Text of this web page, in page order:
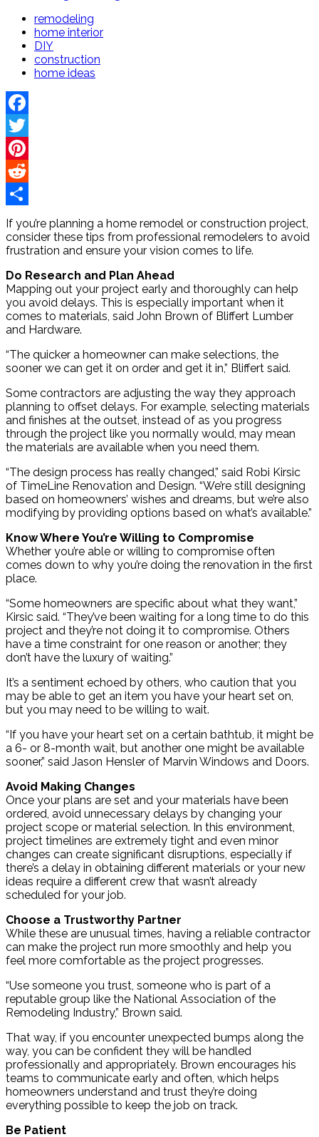
remodeling
home interior
DIY
construction
home ideas
Facebook
Twitter
Pinterest
Reddit
Share
If you’re planning a home remodel or construction project,
consider these tips from professional remodelers to avoid
frustration and ensure your vision comes to life.
Do Research and Plan Ahead
Mapping out your project early and thoroughly can help
you avoid delays. This is especially important when it
comes to materials, said John Brown of Bliffert Lumber
and Hardware.
“The quicker a homeowner can make selections, the
sooner we can get it on order and get it in,” Bliffert said.
Some contractors are adjusting the way they approach
planning to offset delays. For example, selecting materials
and finishes at the outset, instead of as you progress
through the project like you normally would, may mean
the materials are available when you need them.
“The design process has really changed,” said Robi Kirsic
of TimeLine Renovation and Design. “We’re still designing
based on homeowners’ wishes and dreams, but we’re also
modifying by providing options based on what’s available.”
Know Where You’re Willing to Compromise
Whether you’re able or willing to compromise often
comes down to why you’re doing the renovation in the first
place.
“Some homeowners are specific about what they want,”
Kirsic said. “They’ve been waiting for a long time to do this
project and they’re not doing it to compromise. Others
have a time constraint for one reason or another; they
don’t have the luxury of waiting.”
It’s a sentiment echoed by others, who caution that you
may be able to get an item you have your heart set on,
but you may need to be willing to wait.
“If you have your heart set on a certain bathtub, it might be
a 6- or 8-month wait, but another one might be available
sooner,” said Jason Hensler of Marvin Windows and Doors.
Avoid Making Changes
Once your plans are set and your materials have been
ordered, avoid unnecessary delays by changing your
project scope or material selection. In this environment,
project timelines are extremely tight and even minor
changes can create significant disruptions, especially if
there’s a delay in obtaining different materials or your new
ideas require a different crew that wasn’t already
scheduled for your job.
Choose a Trustworthy Partner
While these are unusual times, having a reliable contractor
can make the project run more smoothly and help you
feel more comfortable as the project progresses.
“Use someone you trust, someone who is part of a
reputable group like the National Association of the
Remodeling Industry,” Brown said.
That way, if you encounter unexpected bumps along the
way, you can be confident they will be handled
professionally and appropriately. Brown encourages his
teams to communicate early and often, which helps
homeowners understand and trust they’re doing
everything possible to keep the job on track.
Be Patient